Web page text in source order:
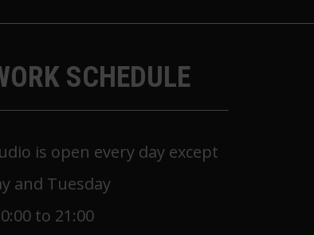
SCHEDULE
is open every day except
and Tuesday
to 21:00